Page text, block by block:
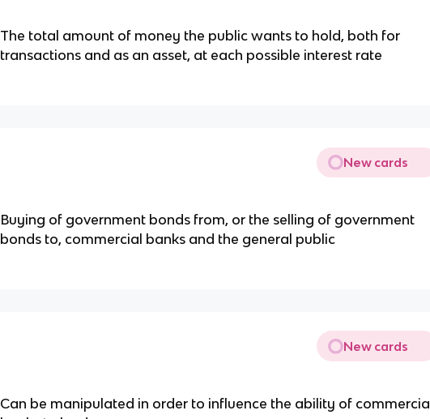
The total amount of money the public wants to hold, both for
transactions and as an asset, at each possible interest rate
New cards
Buying of government bonds from, or the selling of government
bonds to, commercial banks and the general public
New cards
Can be manipulated in order to influence the ability of commercial